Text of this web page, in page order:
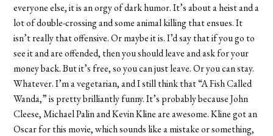
everyone else, it is an orgy of dark humor. It’s about a heist and a
lot of double-crossing and some animal killing that ensues. It
isn’t really that offensive. Or maybe it is. I’d say that if you go to
see it and are offended, then you should leave and ask for your
money back. But it’s free, so you can just leave. Or you can stay.
Whatever. I’m a vegetarian, and I still think that “A Fish Called
Wanda,” is pretty brilliantly funny. It’s probably because John
Cleese, Michael Palin and Kevin Kline are awesome. Kline got an
Oscar for this movie, which sounds like a mistake or something,